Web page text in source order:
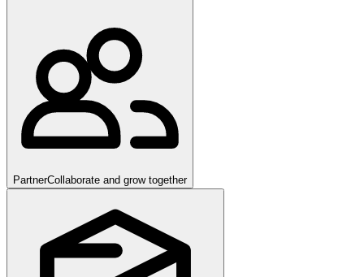
PartnerCollaborate and grow together